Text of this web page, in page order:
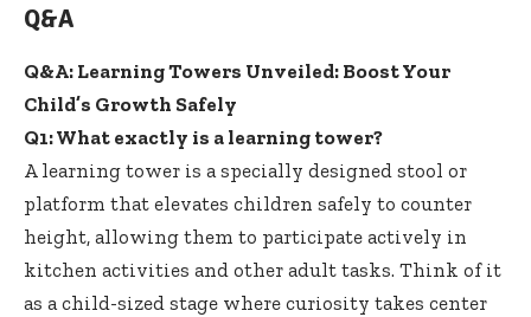
Q&A
Q&A: Learning Towers Unveiled: Boost Your
Child’s Growth Safely
Q1: What exactly is a learning tower?
A learning tower is a specially designed stool or
platform that elevates children safely to counter
height, allowing them to participate actively in
kitchen activities and other adult tasks. Think of it
as a child-sized stage where curiosity takes center